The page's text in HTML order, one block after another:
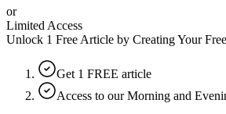
or
Limited Access
Unlock 1 Free Article by Creating Your
Get 1 FREE article
Access to our Morning and